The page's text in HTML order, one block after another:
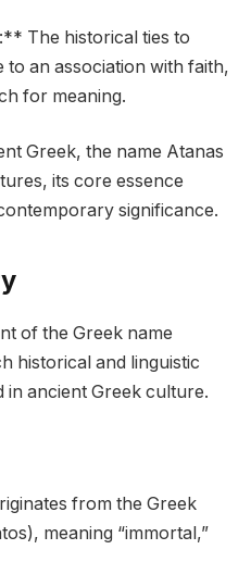
The historical ties to
an association with faith,
for meaning.
Greek, the name Atanas
its core essence
significance.
of the Greek name
historical and linguistic
in ancient Greek culture.
from the Greek
meaning “immortal,”